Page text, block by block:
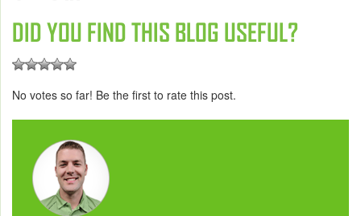
DID YOU FIND THIS BLOG USEFUL?
No votes so far! Be the first to rate this post.